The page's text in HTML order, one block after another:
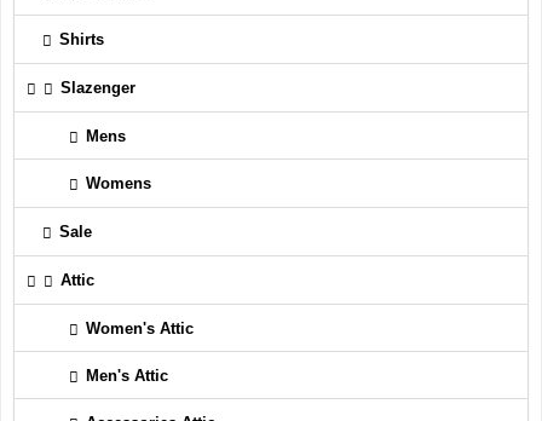
Shirts
Slazenger
Mens
Womens
Sale
Attic
Women's Attic
Men's Attic